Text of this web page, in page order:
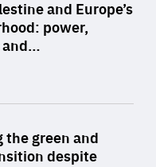
and Europe’s
power,
and…
the green and
despite